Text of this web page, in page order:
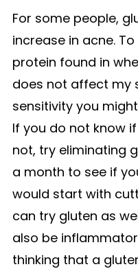
For some people,
increase in acne.
protein found in
does not affect my
sensitivity you
If you do not know
not, try eliminating
a month to see if
would start with
can try gluten as
also be
thinking that a